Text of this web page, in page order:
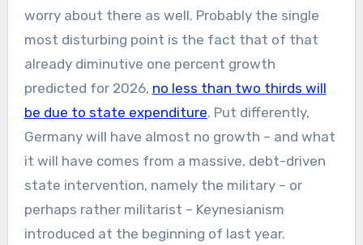
worry about there as well. Probably the single
most disturbing point is the fact that of that
already diminutive one percent growth
predicted for 2026, no less than two thirds will
be due to state expenditure. Put differently,
Germany will have almost no growth – and what
it will have comes from a massive, debt-driven
state intervention, namely the military – or
perhaps rather militarist – Keynesianism
introduced at the beginning of last year.